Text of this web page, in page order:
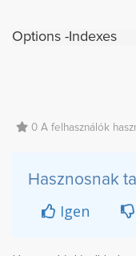
Options -Indexes
0 A felhasználók
Hasznosnak
Igen